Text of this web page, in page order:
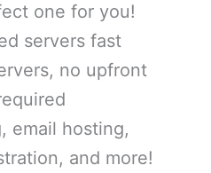
one for you!
servers fast
no upfront
email hosting,
and more!